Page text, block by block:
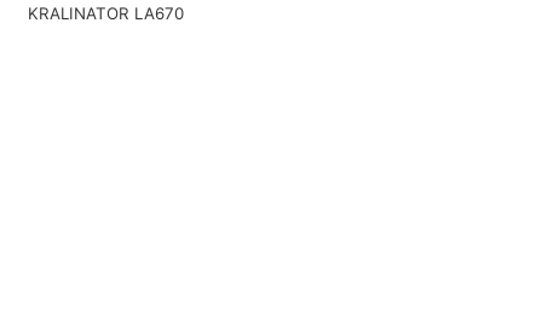
KRALINATOR LA670